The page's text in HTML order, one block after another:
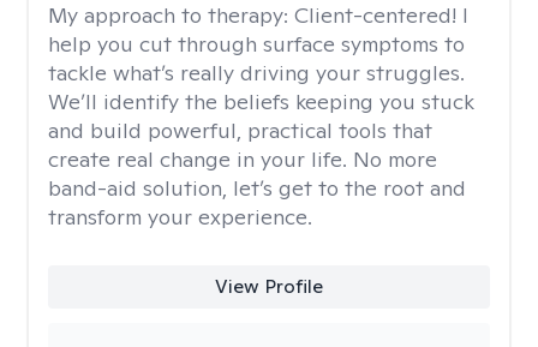
My approach to therapy: Client-centered! I
help you cut through surface symptoms to
tackle what’s really driving your struggles.
We’ll identify the beliefs keeping you stuck
and build powerful, practical tools that
create real change in your life. No more
band-aid solution, let’s get to the root and
transform your experience.
View Profile